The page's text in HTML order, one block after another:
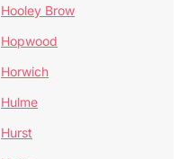
Hooley Brow
Hopwood
Horwich
Hulme
Hurst